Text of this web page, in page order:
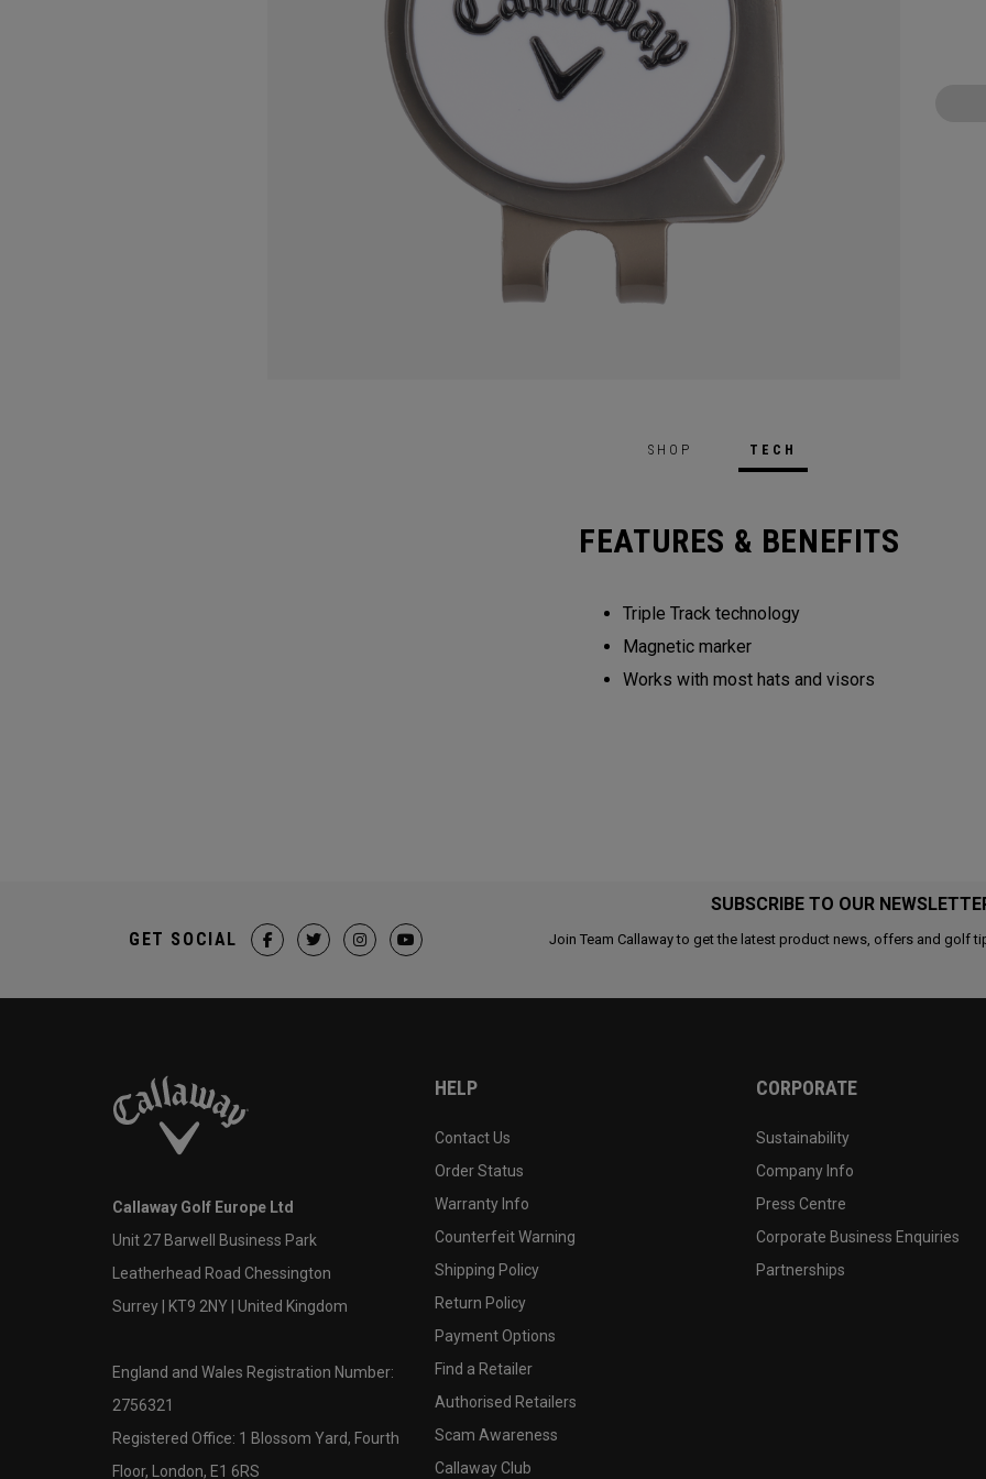
SHOP TECH
FEATURES & BENEFITS
Triple Track technology​
Magnetic marker
Works with most hats and visors ​
SUBSCRIBE TO OUR
Join Team Callaway to get the latest product news, offers and golf
GET SOCIAL
Callaway Golf Europe Ltd
Unit 27 Barwell Business Park
Leatherhead Road Chessington
Surrey | KT9 2NY | United Kingdom
England and Wales Registration Number:
2756321
Registered Office: 1 Blossom Yard, Fourth
Floor, London, E1 6RS
HELP
Contact Us
Order Status
Warranty Info
Counterfeit Warning
Shipping Policy
Return Policy
Payment Options
Find a Retailer
Authorised Retailers
Scam Awareness
Callaway Club
CORPORATE
Sustainability
Company Info
Press Centre
Corporate Business Enquiries
Partnerships